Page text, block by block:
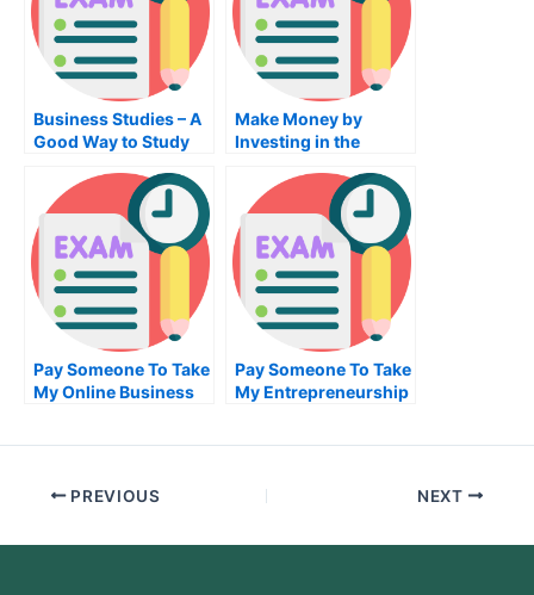
Business Studies – A
Good Way to Study
Make Money by
Investing in the
Pay Someone To Take
My Online Business
Pay Someone To Take
My Entrepreneurship
PREVIOUS NEXT